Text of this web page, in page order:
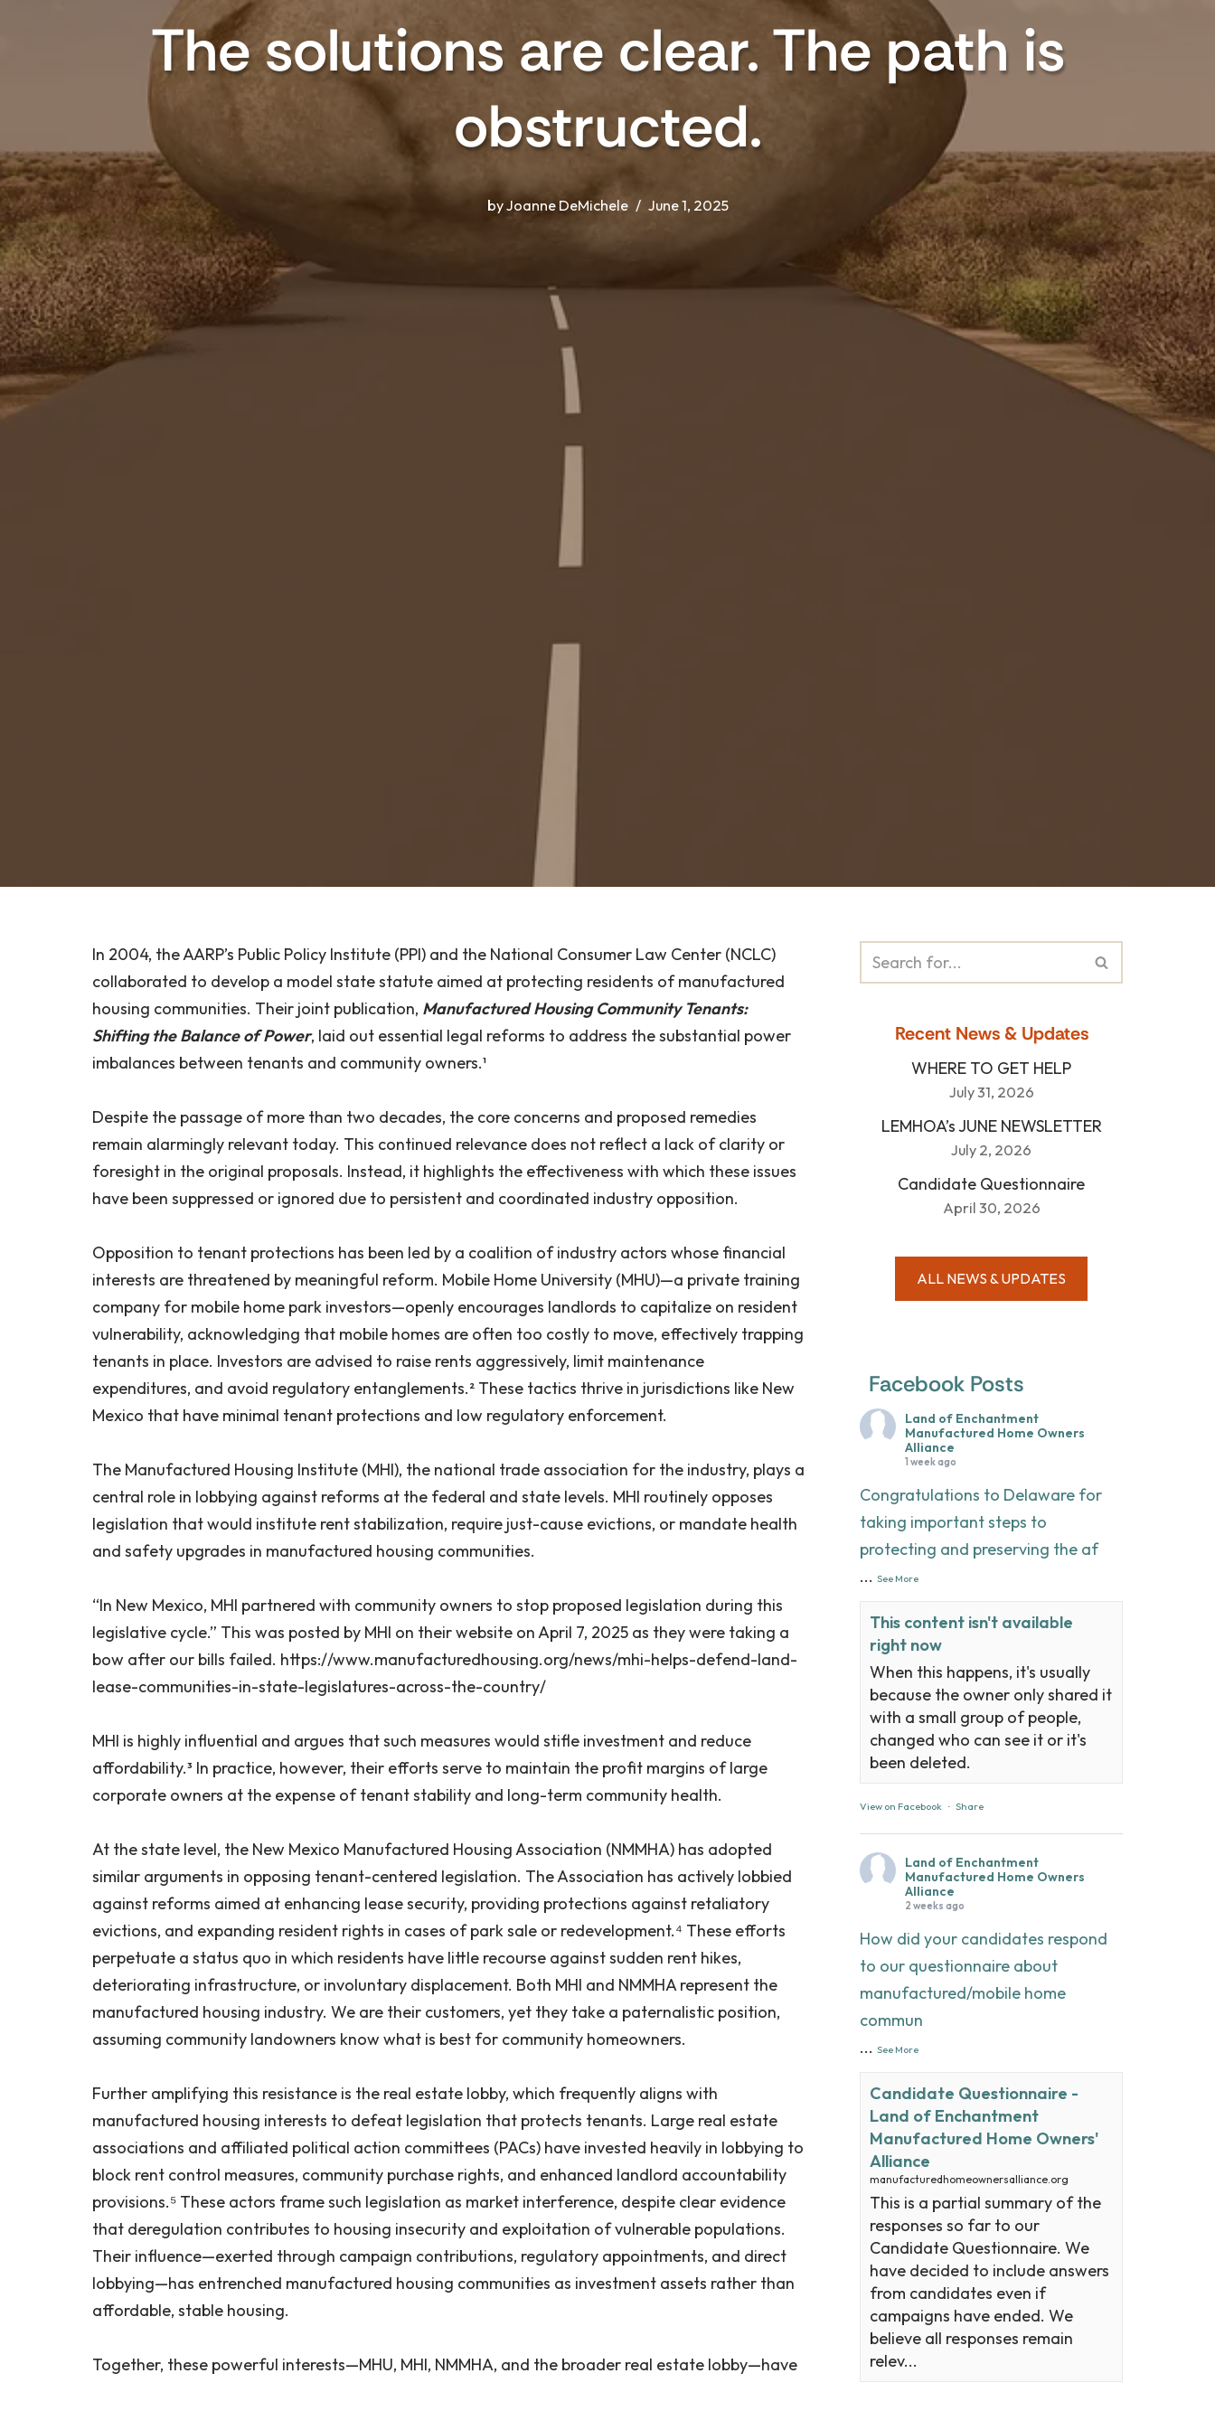
The solutions are clear. The path is
obstructed.
byJoanne DeMichele June 1, 2025
In 2004, the AARP’s Public Policy Institute (PPI) and the National Consumer Law Center (NCLC)
collaborated to develop a model state statute aimed at protecting residents of manufactured
housing communities. Their joint publication, Manufactured Housing Community Tenants:
Shifting the Balance of Power, laid out essential legal reforms to address the substantial power
imbalances between tenants and community owners.¹
Despite the passage of more than two decades, the core concerns and proposed remedies
remain alarmingly relevant today. This continued relevance does not reflect a lack of clarity or
foresight in the original proposals. Instead, it highlights the effectiveness with which these issues
have been suppressed or ignored due to persistent and coordinated industry opposition.
Opposition to tenant protections has been led by a coalition of industry actors whose financial
interests are threatened by meaningful reform. Mobile Home University (MHU)—a private training
company for mobile home park investors—openly encourages landlords to capitalize on resident
vulnerability, acknowledging that mobile homes are often too costly to move, effectively trapping
tenants in place. Investors are advised to raise rents aggressively, limit maintenance
expenditures, and avoid regulatory entanglements.² These tactics thrive in jurisdictions like New
Mexico that have minimal tenant protections and low regulatory enforcement.
The Manufactured Housing Institute (MHI), the national trade association for the industry, plays a
central role in lobbying against reforms at the federal and state levels. MHI routinely opposes
legislation that would institute rent stabilization, require just-cause evictions, or mandate health
and safety upgrades in manufactured housing communities.
“In New Mexico, MHI partnered with community owners to stop proposed legislation during this
legislative cycle.” This was posted by MHI on their website on April 7, 2025 as they were taking a
bow after our bills failed. https://www.manufacturedhousing.org/news/mhi-helps-defend-land-
lease-communities-in-state-legislatures-across-the-country/
MHI is highly influential and argues that such measures would stifle investment and reduce
affordability.³ In practice, however, their efforts serve to maintain the profit margins of large
corporate owners at the expense of tenant stability and long-term community health.
At the state level, the New Mexico Manufactured Housing Association (NMMHA) has adopted
similar arguments in opposing tenant-centered legislation. The Association has actively lobbied
against reforms aimed at enhancing lease security, providing protections against retaliatory
evictions, and expanding resident rights in cases of park sale or redevelopment.⁴ These efforts
perpetuate a status quo in which residents have little recourse against sudden rent hikes,
deteriorating infrastructure, or involuntary displacement. Both MHI and NMMHA represent the
manufactured housing industry. We are their customers, yet they take a paternalistic position,
assuming community landowners know what is best for community homeowners.
Further amplifying this resistance is the real estate lobby, which frequently aligns with
manufactured housing interests to defeat legislation that protects tenants. Large real estate
associations and affiliated political action committees (PACs) have invested heavily in lobbying to
block rent control measures, community purchase rights, and enhanced landlord accountability
provisions.⁵ These actors frame such legislation as market interference, despite clear evidence
that deregulation contributes to housing insecurity and exploitation of vulnerable populations.
Their influence—exerted through campaign contributions, regulatory appointments, and direct
lobbying—has entrenched manufactured housing communities as investment assets rather than
affordable, stable housing.
Together, these powerful interests—MHU, MHI, NMMHA, and the broader real estate lobby—have
Recent News & Updates
WHERE TO GET HELP
July 31, 2026
LEMHOA’s JUNE NEWSLETTER
July 2, 2026
Candidate Questionnaire
April 30, 2026
ALL NEWS & UPDATES
Facebook Posts
Land of Enchantment
Manufactured Home Owners
Alliance
1 week ago
Congratulations to Delaware for
taking important steps to
protecting and preserving the af
... See More
This content isn't available
right now
When this happens, it's usually
because the owner only shared it
with a small group of people,
changed who can see it or it's
been deleted.
View on Facebook · Share
Land of Enchantment
Manufactured Home Owners
Alliance
2 weeks ago
How did your candidates respond
to our questionnaire about
manufactured/mobile home
commun
... See More
Candidate Questionnaire -
Land of Enchantment
Manufactured Home Owners'
Alliance
manufacturedhomeownersalliance.org
This is a partial summary of the
responses so far to our
Candidate Questionnaire. We
have decided to include answers
from candidates even if
campaigns have ended. We
believe all responses remain
relev...